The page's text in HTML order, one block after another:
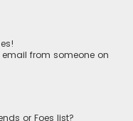
from someone on
or Foes list?